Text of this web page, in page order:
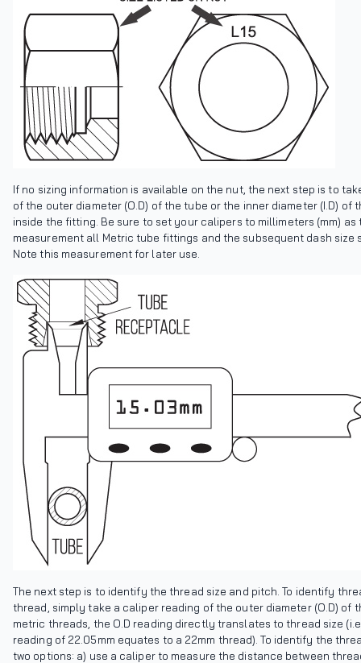
If no sizing information is available on the nut, the next step is to
of the outer diameter (O.D) of the tube or the inner diameter (I.D) of
inside the fitting. Be sure to set your calipers to millimeters (mm) as
measurement all Metric tube fittings and the subsequent dash size
Note this measurement for later use.
The next step is to identify the thread size and pitch. To identify
thread, simply take a caliper reading of the outer diameter (O.D) of
metric threads, the O.D reading directly translates to thread size
reading of 22.05mm equates to a 22mm thread). To identify the
two options: a) use a caliper to measure the distance between